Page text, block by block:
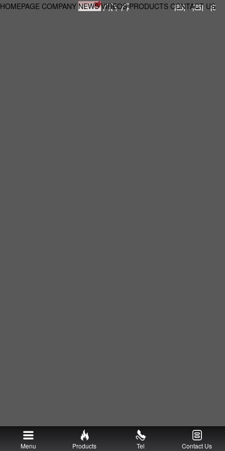
HOMEPAGE COMPANY NEWS VIDEOS PRODUCTS CONTACT US
Menu Products Tel Contact Us